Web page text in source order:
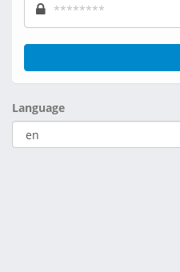
Language